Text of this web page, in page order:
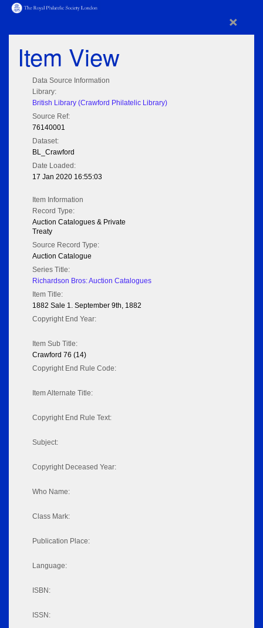
×
Item View
Data Source Information
Library:
British Library (Crawford Philatelic Library)
Source Ref:
76140001
Dataset:
BL_Crawford
Date Loaded:
17 Jan 2020 16:55:03
Item Information
Record Type:
Auction Catalogues & Private
Treaty
Source Record Type:
Auction Catalogue
Series Title:
Richardson Bros: Auction Catalogues
Item Title:
1882 Sale 1. September 9th, 1882
Copyright End Year:
Item Sub Title:
Crawford 76 (14)
Copyright End Rule Code:
Item Alternate Title:
Copyright End Rule Text:
Subject:
Copyright Deceased Year:
Who Name:
Class Mark:
Publication Place:
Language:
ISBN:
ISSN: